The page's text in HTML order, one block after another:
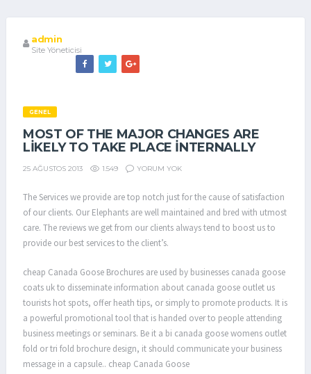
admin
Site Yöneticisi
GENEL
MOST OF THE MAJOR CHANGES ARE
LIKELY TO TAKE PLACE INTERNALLY
25 AĞUSTOS 2013 1.549 YORUM YOK
The Services we provide are top notch just for the cause of satisfaction
of our clients. Our Elephants are well maintained and bred with utmost
care. The reviews we get from our clients always tend to boost us to
provide our best services to the client’s.
cheap Canada Goose Brochures are used by businesses canada goose
coats uk to disseminate information about canada goose outlet us
tourists hot spots, offer heath tips, or simply to promote products. It is
a powerful promotional tool that is handed over to people attending
business meetings or seminars. Be it a bi canada goose womens outlet
fold or tri fold brochure design, it should communicate your business
message in a capsule.. cheap Canada Goose